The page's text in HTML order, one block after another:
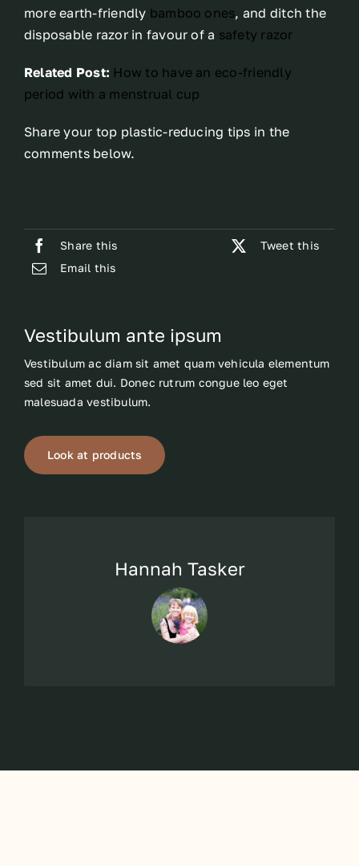
Vestibulum ante ipsum
Vestibulum ac diam sit amet quam vehicula elementum
sed sit amet dui. Donec rutrum congue leo eget
malesuada vestibulum.
Look at products
Hannah Tasker
more earth-friendly bamboo ones, and ditch the
disposable razor in favour of a safety razor
Related Post: How to have an eco-friendly
period with a menstrual cup
Share your top plastic-reducing tips in the
comments below.
Share this
Tweet this
Email this